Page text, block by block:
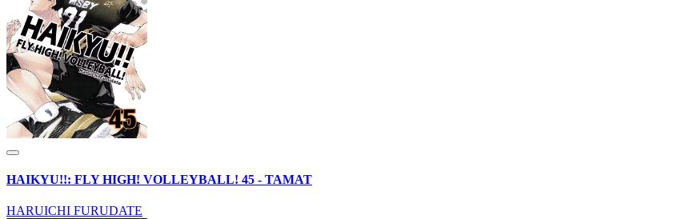
HAIKYU!!: FLY HIGH! VOLLEYBALL! 45 - TAMAT
HARUICHI FURUDATE